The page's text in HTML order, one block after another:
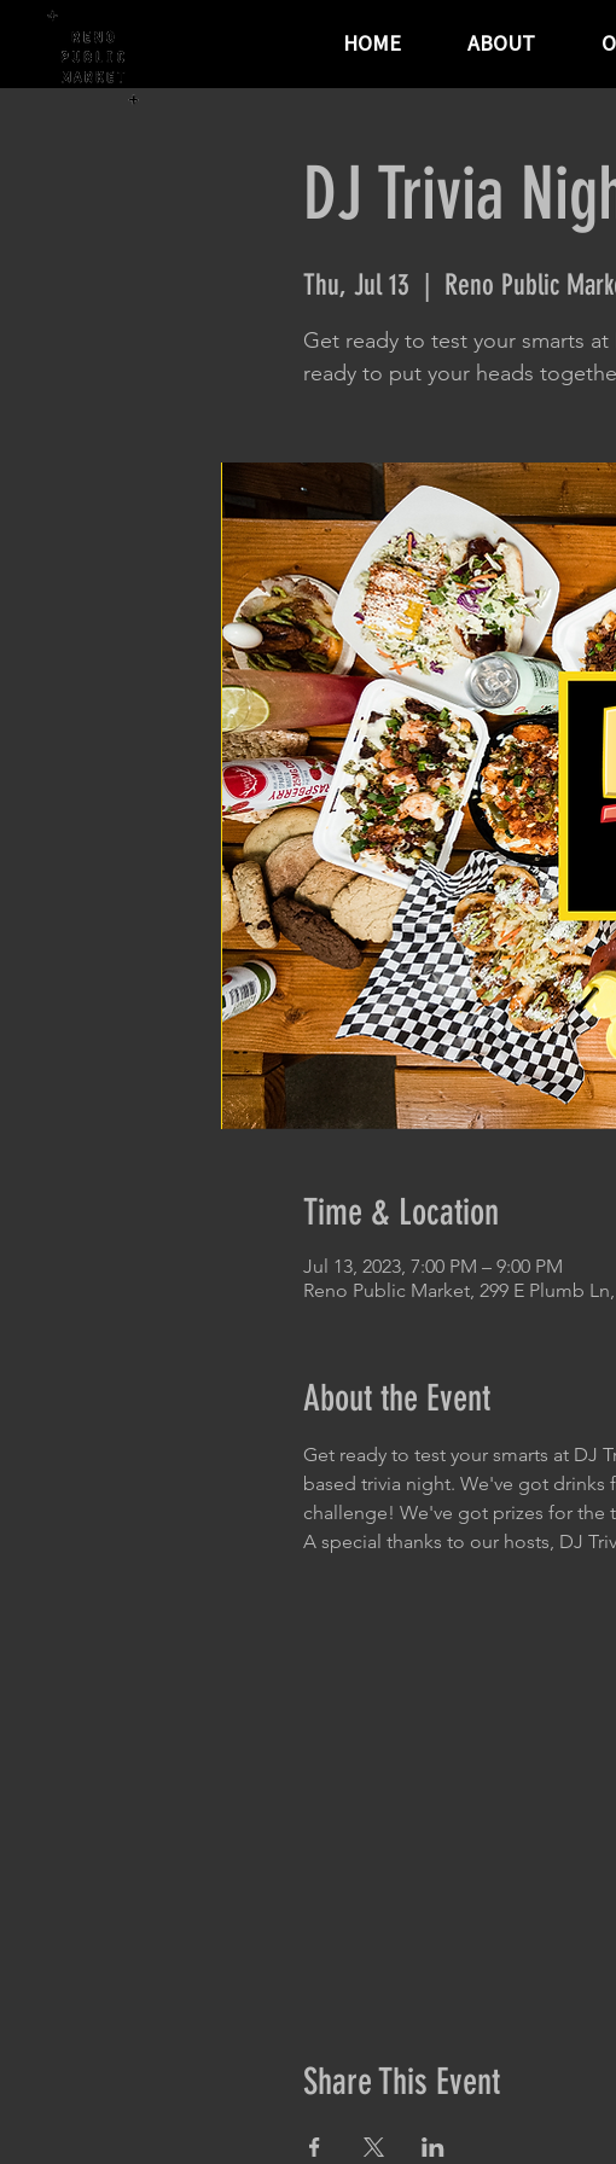
HOME ABOUT
DJ Trivia
Thu, Jul 13 Reno Public
Get ready to test your smarts
ready to put your heads
Time & Location
Jul 13, 2023, 7:00 PM – 9:00 PM
Reno Public Market, 299 E Plumb
About the Event
Get ready to test your smarts at DJ
based trivia night. We've got
challenge! We've got prizes for the
A special thanks to our hosts, DJ
Share This Event